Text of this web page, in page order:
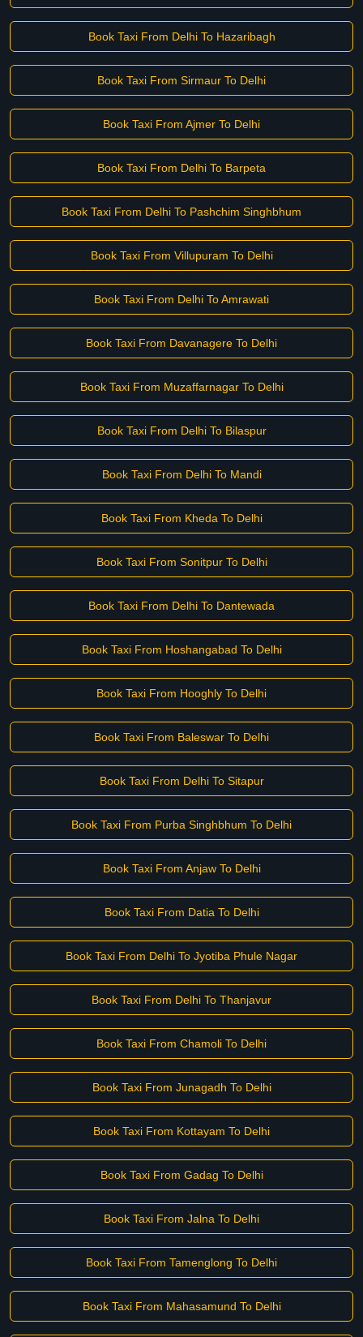
Book Taxi From Delhi To Hazaribagh
Book Taxi From Sirmaur To Delhi
Book Taxi From Ajmer To Delhi
Book Taxi From Delhi To Barpeta
Book Taxi From Delhi To Pashchim Singhbhum
Book Taxi From Villupuram To Delhi
Book Taxi From Delhi To Amrawati
Book Taxi From Davanagere To Delhi
Book Taxi From Muzaffarnagar To Delhi
Book Taxi From Delhi To Bilaspur
Book Taxi From Delhi To Mandi
Book Taxi From Kheda To Delhi
Book Taxi From Sonitpur To Delhi
Book Taxi From Delhi To Dantewada
Book Taxi From Hoshangabad To Delhi
Book Taxi From Hooghly To Delhi
Book Taxi From Baleswar To Delhi
Book Taxi From Delhi To Sitapur
Book Taxi From Purba Singhbhum To Delhi
Book Taxi From Anjaw To Delhi
Book Taxi From Datia To Delhi
Book Taxi From Delhi To Jyotiba Phule Nagar
Book Taxi From Delhi To Thanjavur
Book Taxi From Chamoli To Delhi
Book Taxi From Junagadh To Delhi
Book Taxi From Kottayam To Delhi
Book Taxi From Gadag To Delhi
Book Taxi From Jalna To Delhi
Book Taxi From Tamenglong To Delhi
Book Taxi From Mahasamund To Delhi